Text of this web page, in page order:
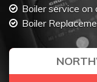
Boiler service on
Boiler